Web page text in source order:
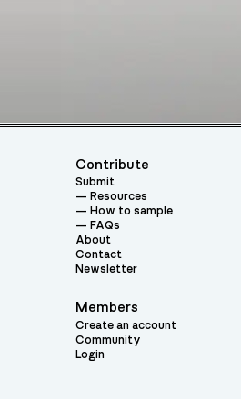
Contribute
Submit
Resources
How to sample
FAQs
About
Contact
Newsletter
Members
Create an account
Community
Login